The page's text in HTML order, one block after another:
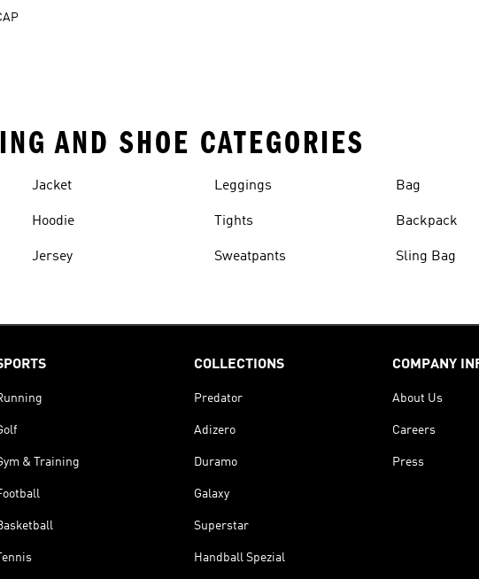
AND SHOE CATEGORIES
Jacket
Hoodie
Jersey
Leggings
Tights
Sweatpants
Bag
Backpack
Sling Bag
& Training
COLLECTIONS
Predator
Adizero
Duramo
Galaxy
Superstar
Handball Spezial
COMPANY
About Us
Careers
Press